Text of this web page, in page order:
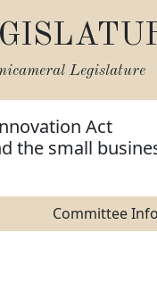
Legislature
Act
the small
Committee